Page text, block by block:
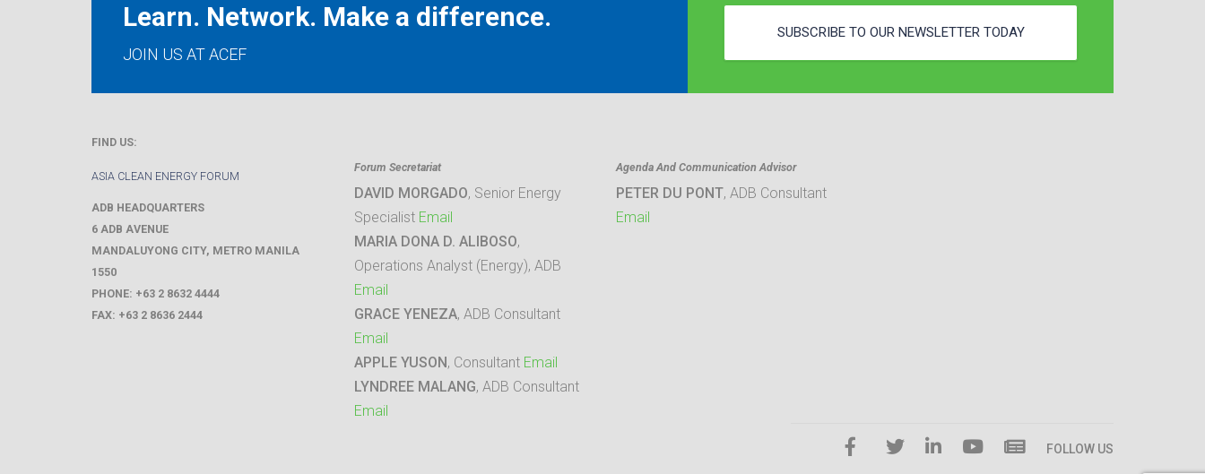
Learn. Network. Make a difference.
JOIN US AT ACEF
SUBSCRIBE TO OUR NEWSLETTER TODAY
FIND US:
ASIA CLEAN ENERGY FORUM
ADB HEADQUARTERS
6 ADB AVENUE
MANDALUYONG CITY, METRO MANILA
1550
PHONE: +63 2 8632 4444
FAX: +63 2 8636 2444
Forum Secretariat
DAVID MORGADO, Senior Energy
Specialist Email
MARIA DONA D. ALIBOSO,
Operations Analyst (Energy), ADB
Email
GRACE YENEZA, ADB Consultant
Email
APPLE YUSON , Consultant Email
LYNDREE MALANG, ADB Consultant
Email
Agenda And Communication Advisor
PETER DU PONT, ADB Consultant
Email
FOLLOW US